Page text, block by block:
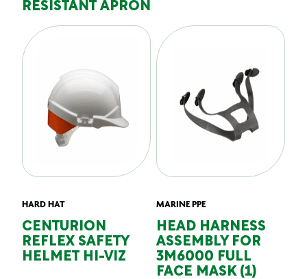
RESISTANT APRON
HARD HAT
CENTURION
REFLEX SAFETY
HELMET HI-VIZ
MARINE PPE
HEAD HARNESS
ASSEMBLY FOR
3M6000 FULL
FACE MASK (1)